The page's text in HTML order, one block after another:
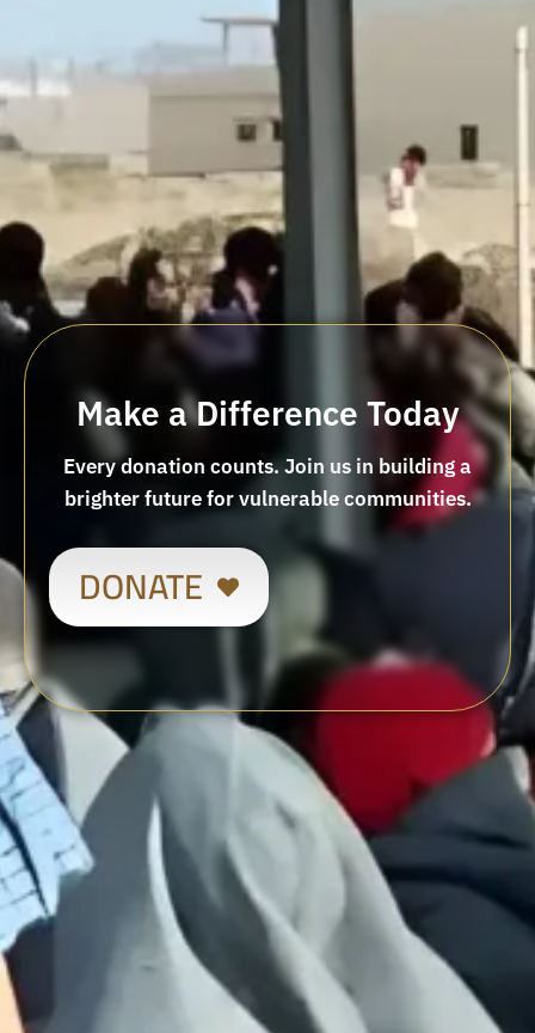
Make a Difference Today
Every donation counts. Join us in building a
brighter future for vulnerable communities.
DONATE